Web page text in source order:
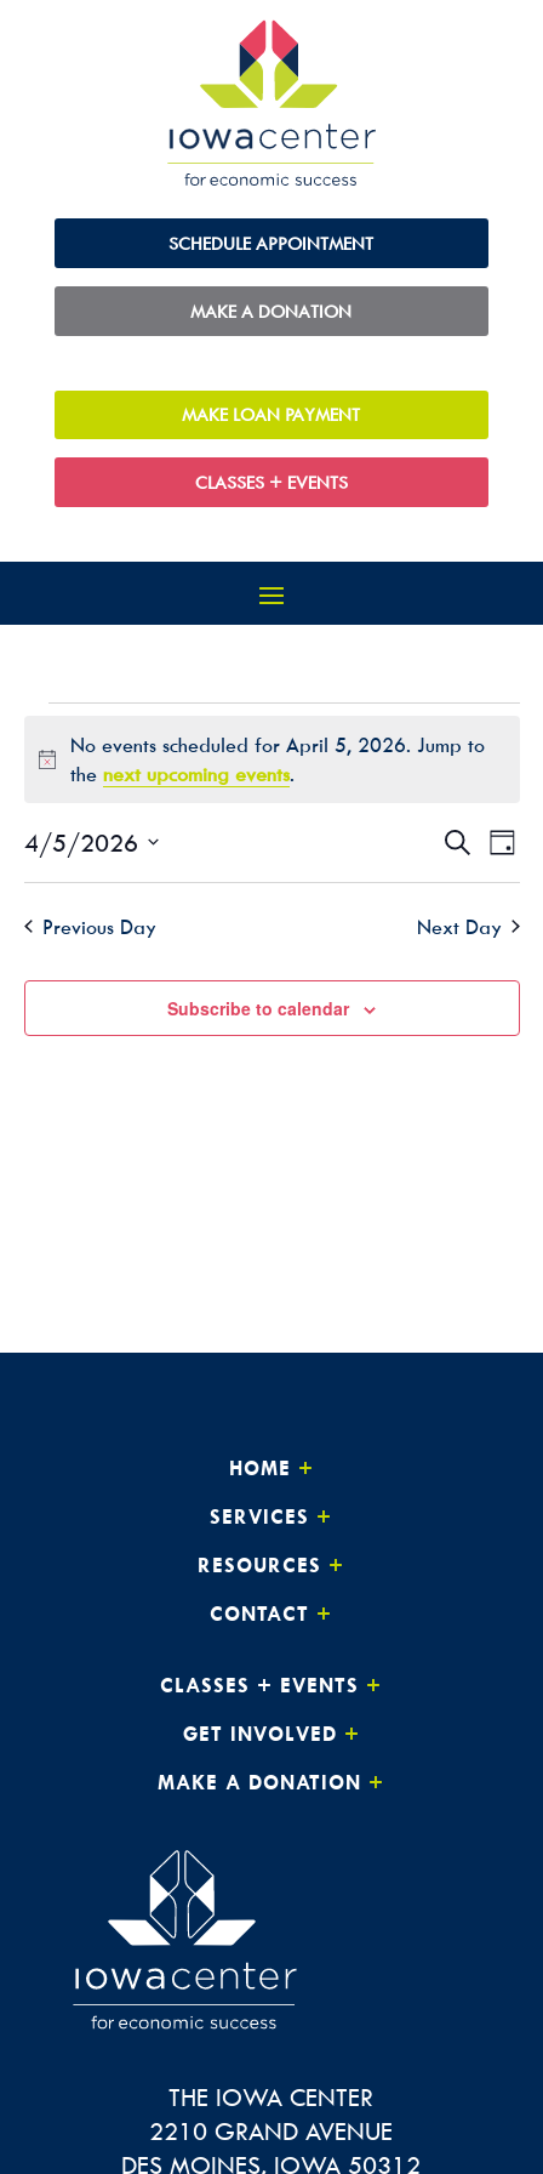
SCHEDULE APPOINTMENT
MAKE A DONATION
MAKE LOAN PAYMENT
CLASSES + EVENTS
FOR
APRIL
5,
2026
Notice
No events scheduled for April 5, 2026. Jump to
thenext upcoming events.
Search
Day
4/5/2026
Select
Previous Day Next Day
Subscribe to calendar
HOME
SERVICES
RESOURCES
CONTACT
CLASSES + EVENTS
GET INVOLVED
MAKE A DONATION
THE IOWA CENTER
2210 GRAND AVENUE
DES MOINES, IOWA 50312